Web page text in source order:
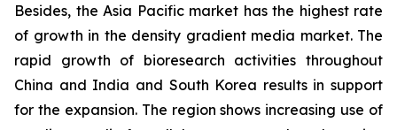
Besides, the Asia Pacific market has the highest rate
of growth in the density gradient media market. The
rapid growth of bioresearch activities throughout
China and India and South Korea results in support
for the expansion. The region shows increasing use of